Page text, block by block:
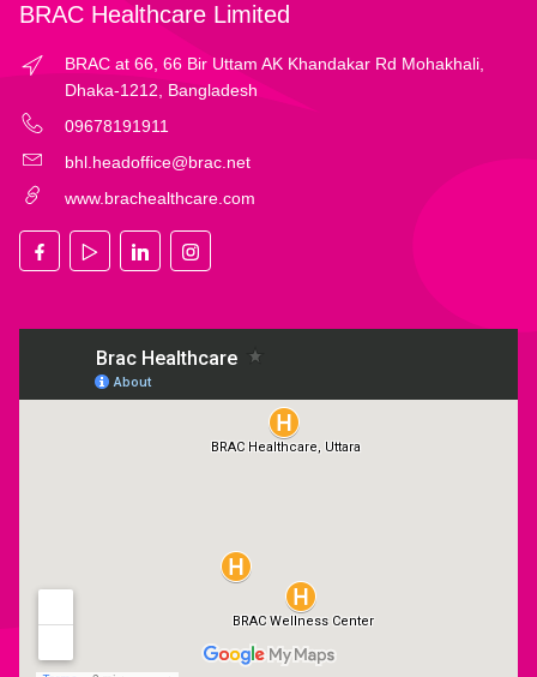
BRAC Healthcare Limited
BRAC at 66, 66 Bir Uttam AK Khandakar Rd Mohakhali,
Dhaka-1212, Bangladesh
09678191911
bhl.headoffice@brac.net
www.brachealthcare.com